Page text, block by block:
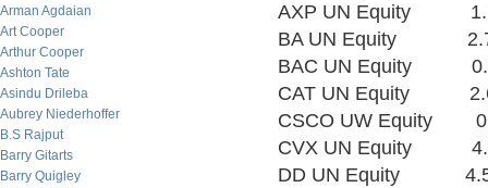
Arman Agdaian
Art Cooper
Arthur Cooper
Ashton Tate
Asindu Drileba
Aubrey Niederhoffer
B.S Rajput
Barry Gitarts
Barry Quigley
AXP UN Equity
BA UN Equity
BAC UN Equity
CAT UN Equity
CSCO UW
CVX UN Equity
DD UN Equity